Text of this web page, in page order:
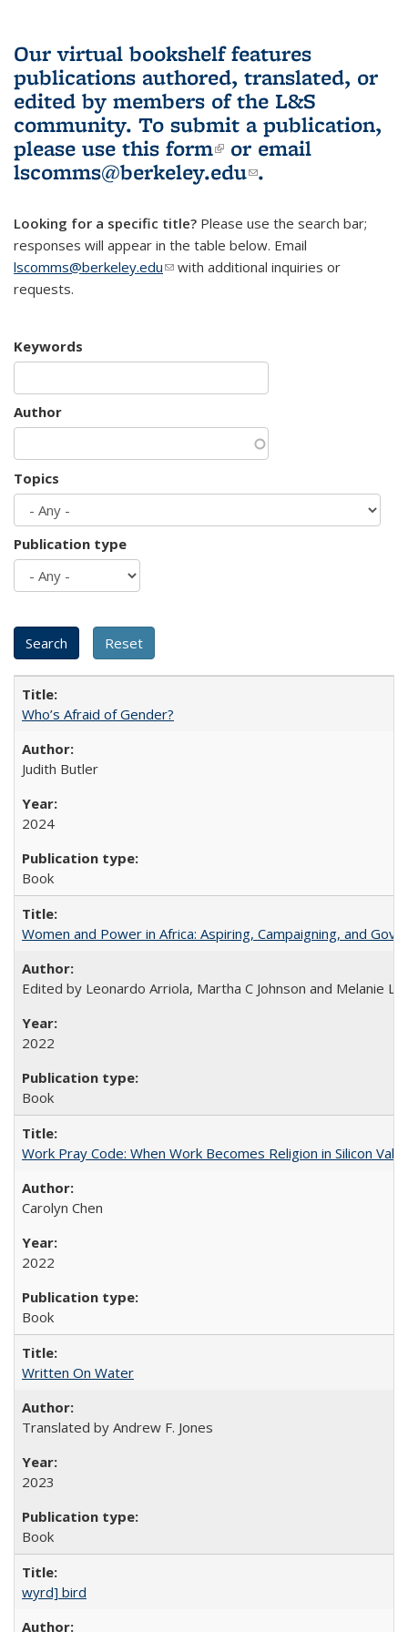
Our virtual bookshelf features
publications authored, translated, or
edited by members of the L&S
community. To submit a publication,
please use this form(link is external)
or email
lscomms@berkeley.edu(link sends e-
.
Looking for a specific title? Please use the search bar;
responses will appear in the table below. Email
lscomms@berkeley.edu(link sends e-mail)
with additional inquiries or
requests.
Keywords
Author
Topics
Publication type
Who’s Afraid of Gender?
Judith Butler
2024
Book
Women and Power in Africa: Aspiring, Campaigning, and
Edited by Leonardo Arriola, Martha C Johnson and Melanie L
2022
Book
Work Pray Code: When Work Becomes Religion in Silicon
Carolyn Chen
2022
Book
Written On Water
Translated by Andrew F. Jones
2023
Book
wyrd] bird